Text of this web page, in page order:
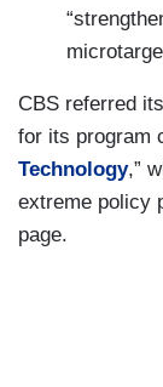
CBS referred its
for its program
Technology,”
extreme policy
page.